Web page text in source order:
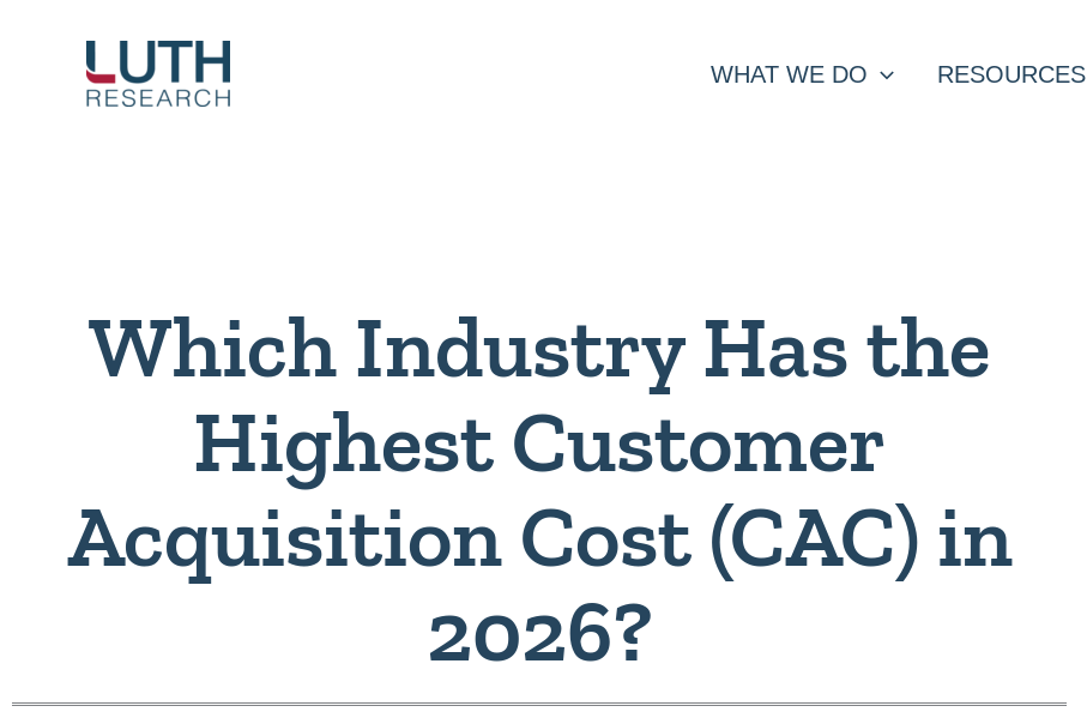
content
WHAT WE DO RESOURCES
Which Industry Has the
Highest Customer
Acquisition Cost (CAC) in
2026?